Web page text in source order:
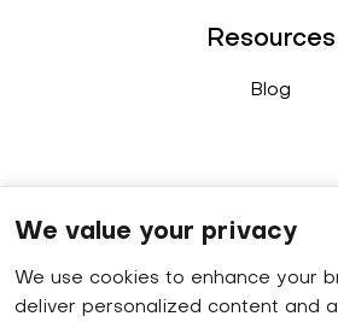
Resources
Blog
Connect
Sales enquiry
We value your privacy
We use cookies to enhance your
deliver personalized content and